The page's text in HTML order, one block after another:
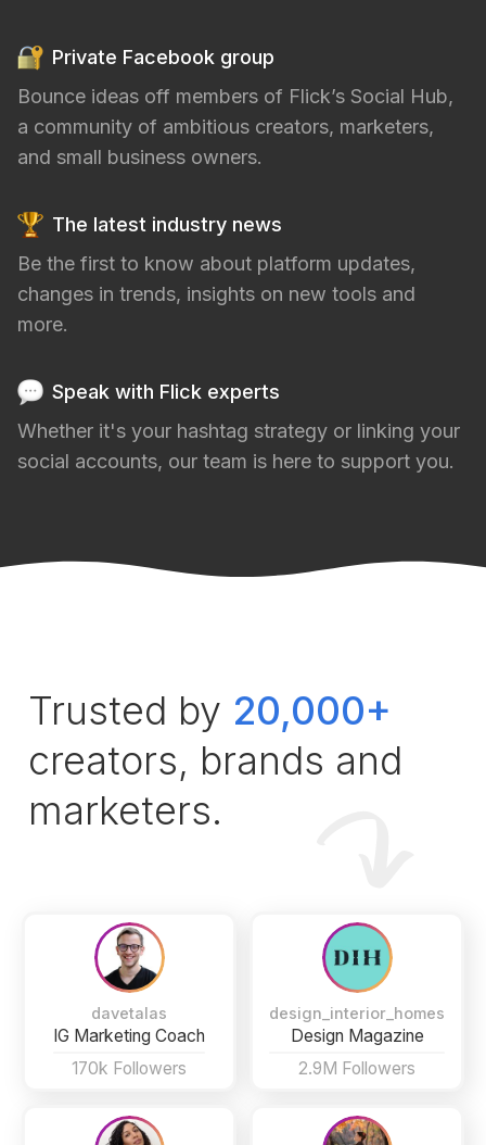
Private Facebook group
Bounce ideas off members of Flick’s Social Hub,
a community of ambitious creators, marketers,
and small business owners.
The latest industry news
Be the first to know about platform updates,
changes in trends, insights on new tools and
more.
Speak with Flick experts
Whether it's your hashtag strategy or linking your
social accounts, our team is here to support you.
Trusted by 20,000+
creators, brands and
marketers.
davetalas
IG Marketing Coach
170k Followers
design_interior_homes
Design Magazine
2.9M Followers